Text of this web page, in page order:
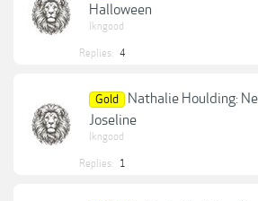
Halloween
lkngood
Replies: 4
Gold
Nathalie Houlding:
Joseline
lkngood
Replies: 1